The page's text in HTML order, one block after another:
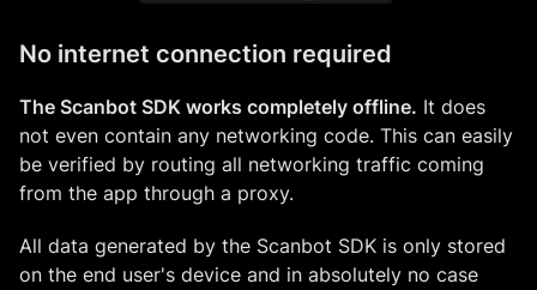
No internet connection required
The Scanbot SDK works completely offline. It does
not even contain any networking code. This can easily
be verified by routing all networking traffic coming
from the app through a proxy.
All data generated by the Scanbot SDK is only stored
on the end user's device and in absolutely no case